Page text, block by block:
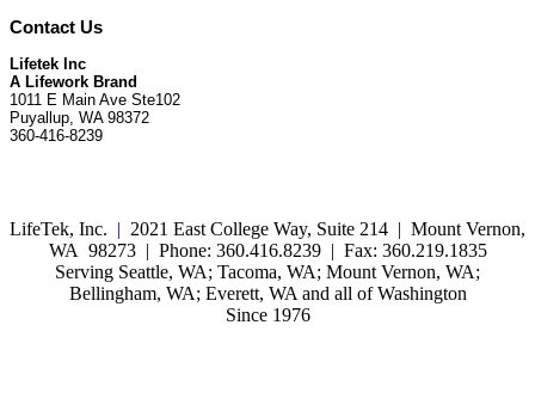
Contact Us
Lifetek Inc
A Lifework Brand
1011 E Main Ave Ste102
Puyallup, WA 98372
360-416-8239
LifeTek, Inc. | 2021 East College Way, Suite 214 | Mount Vernon,
WA 98273 | Phone: 360.416.8239 | Fax: 360.219.1835
Serving Seattle, WA; Tacoma, WA; Mount Vernon, WA;
Bellingham, WA; Everett, WA and all of Washington
Since 1976